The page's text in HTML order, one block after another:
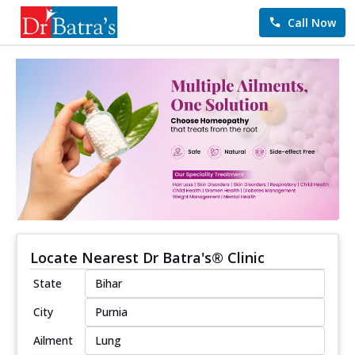
Call Now
Locate Nearest Dr Batra's® Clinic
State
City
Ailment